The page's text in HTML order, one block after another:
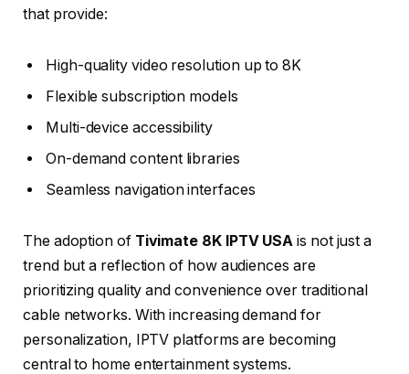
that provide:
High-quality video resolution up to 8K
Flexible subscription models
Multi-device accessibility
On-demand content libraries
Seamless navigation interfaces
The adoption of Tivimate 8K IPTV USA is not just a
trend but a reflection of how audiences are
prioritizing quality and convenience over traditional
cable networks. With increasing demand for
personalization, IPTV platforms are becoming
central to home entertainment systems.